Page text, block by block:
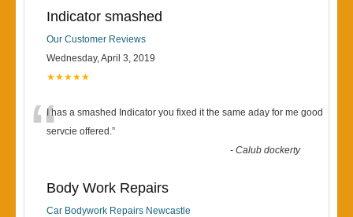
Indicator smashed
Our Customer Reviews
Wednesday, April 3, 2019
★★★★★
“I has a smashed Indicator you fixed it the same aday for me good
servcie offered.”
-Calub dockerty
Body Work Repairs
Car Bodywork Repairs Newcastle